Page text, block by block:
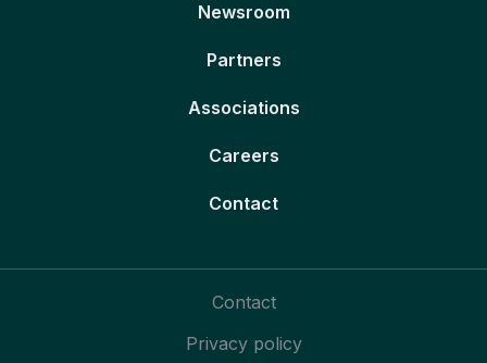
Newsroom
Partners
Associations
Careers
Contact
Contact
Privacy policy